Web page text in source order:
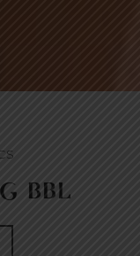
BBL